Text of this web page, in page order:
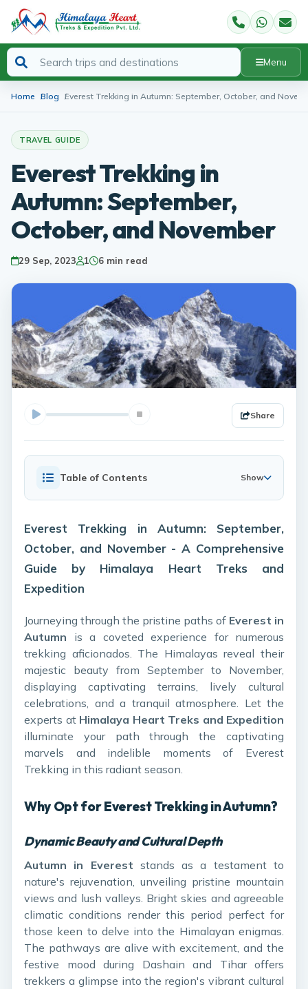
Menu
Home Blog Everest Trekking in Autumn: September, October, and
TRAVEL GUIDE
Everest Trekking in
Autumn: September,
October, and November
29 Sep, 2023 1 6 min read
Share
Table of Contents Show
Everest Trekking in Autumn: September,
October, and November - A Comprehensive
Guide by Himalaya Heart Treks and
Expedition
Journeying through the pristine paths of Everest in
Autumn is a coveted experience for numerous
trekking aficionados. The Himalayas reveal their
majestic beauty from September to November,
displaying captivating terrains, lively cultural
celebrations, and a tranquil atmosphere. Let the
experts at Himalaya Heart Treks and Expedition
illuminate your path through the captivating
marvels and indelible moments of Everest
Trekking in this radiant season.
Why Opt for Everest Trekking in Autumn?
Dynamic Beauty and Cultural Depth
Autumn in Everest stands as a testament to
nature's rejuvenation, unveiling pristine mountain
views and lush valleys. Bright skies and agreeable
climatic conditions render this period perfect for
those keen to delve into the Himalayan enigmas.
The pathways are alive with excitement, and the
festive mood during Dashain and Tihar offers
trekkers a glimpse into the region's vibrant cultural